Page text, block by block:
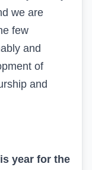
we are
few
and
of
and
year for the